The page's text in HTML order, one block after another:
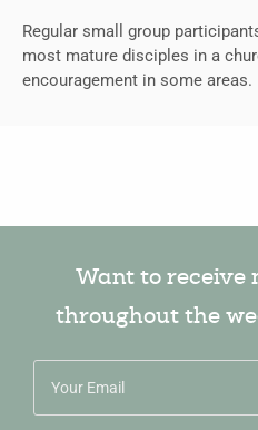
Regular small group
most mature disciples in a
encouragement in some areas.
Want to receive
throughout the